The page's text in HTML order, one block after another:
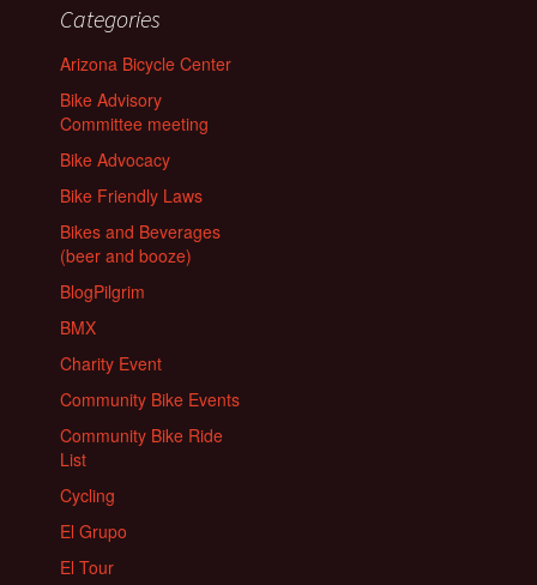
Categories
Arizona Bicycle Center
Bike Advisory
Committee meeting
Bike Advocacy
Bike Friendly Laws
Bikes and Beverages
(beer and booze)
BlogPilgrim
BMX
Charity Event
Community Bike Events
Community Bike Ride
List
Cycling
El Grupo
El Tour